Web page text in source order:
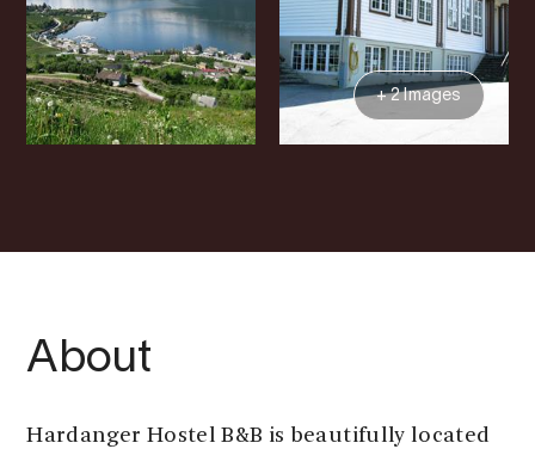
+ 2 Images
About
Hardanger Hostel B&B is beautifully located